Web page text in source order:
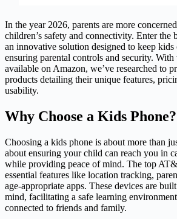
In the year 2026, parents are more
children’s safety and connectivity. Enter the
an innovative solution designed to keep
ensuring parental controls and security.
available on Amazon, we’ve researched to
products detailing their unique features,
usability.
Why Choose a Kids Phone?
Choosing a kids phone is about more than
about ensuring your child can reach you in
while providing peace of mind. The top
essential features like location tracking,
age-appropriate apps. These devices are
mind, facilitating a safe learning
connected to friends and family.